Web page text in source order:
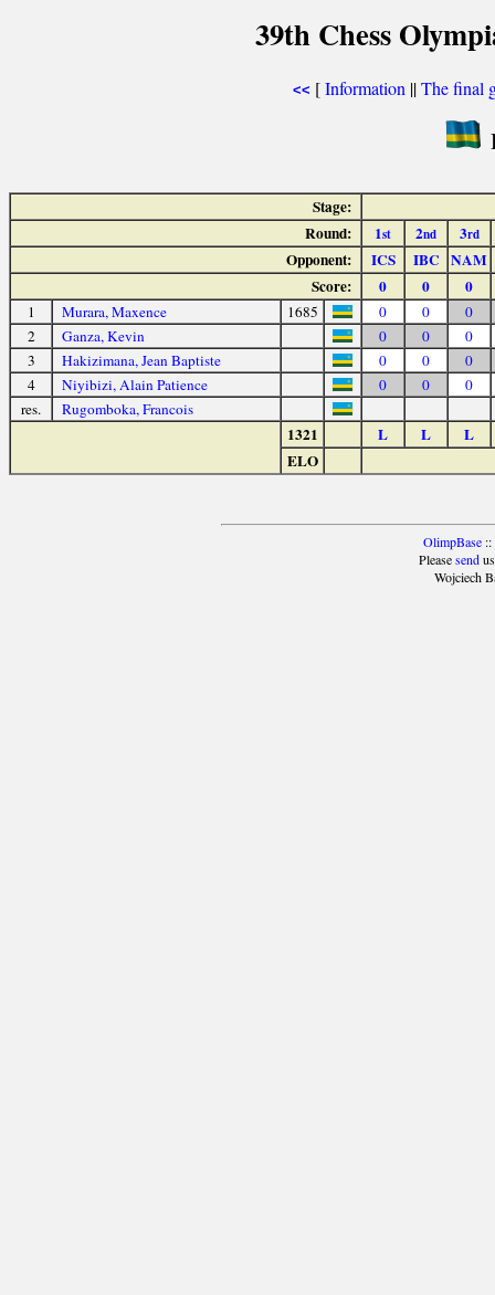
39th Chess
<< [Information ||The final
Stage:
Round:
1st 2nd 3rd
Opponent: ICS IBC NAM
Score:
0 0 0
1 Murara, Maxence 1685 0 0
0
2
Ganza, Kevin 0 0
0
3
Hakizimana, Jean Baptiste 0 0
0
4
Niyibizi, Alain Patience 0 0
0
res.
Rugomboka, Francois
1321 L L
L
ELO
OlimpBase::
Pleasesendus
Wojciech